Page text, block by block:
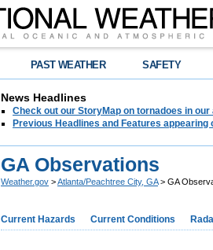
PAST WEATHER SAFETY
News Headlines
Check out our StoryMap on tornadoes in our
Previous Headlines and Features appearing
GA Observations
Weather.gov >Atlanta/Peachtree City, GA> GA
Current Hazards Current Conditions